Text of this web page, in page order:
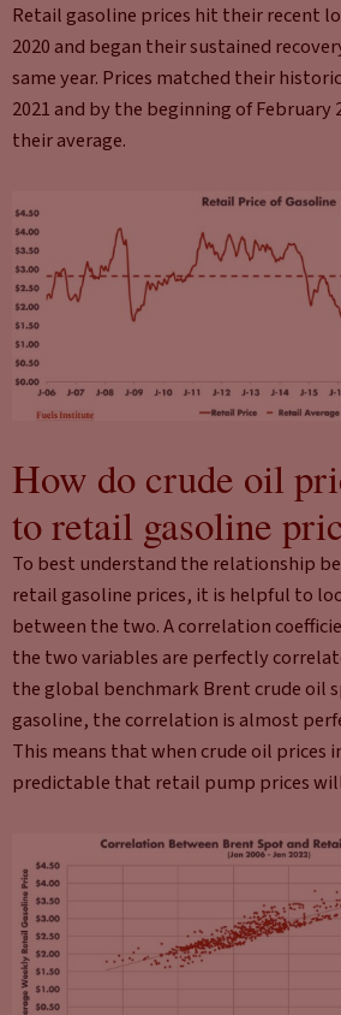
Retail gasoline prices hit their recent
2020 and began their sustained
same year. Prices matched their
2021 and by the beginning of February
their average.
How do crude oil
to retail gasoline
To best understand the relationship
retail gasoline prices, it is helpful to
between the two. A correlation
the two variables are perfectly
the global benchmark Brent crude oil
gasoline, the correlation is almost
This means that when crude oil prices
predictable that retail pump prices